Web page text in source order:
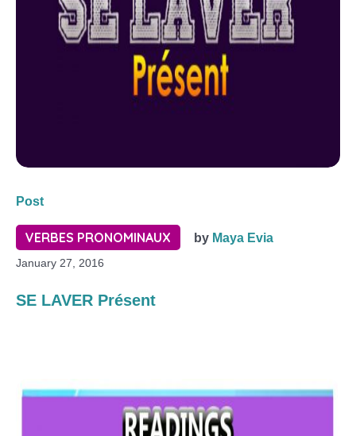
Post
VERBES PRONOMINAUX by Maya Evia
January 27, 2016
SE LAVER Présent